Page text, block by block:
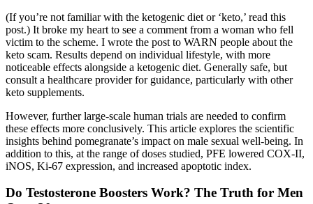
(If you’re not familiar with the ketogenic diet or ‘keto,’ read this
post.) It broke my heart to see a comment from a woman who fell
victim to the scheme. I wrote the post to WARN people about the
keto scam. Results depend on individual lifestyle, with more
noticeable effects alongside a ketogenic diet. Generally safe, but
consult a healthcare provider for guidance, particularly with other
keto supplements.
However, further large-scale human trials are needed to confirm
these effects more conclusively. This article explores the scientific
insights behind pomegranate’s impact on male sexual well-being. In
addition to this, at the range of doses studied, PFE lowered COX-II,
iNOS, Ki-67 expression, and increased apoptotic index.
Do Testosterone Boosters Work? The Truth for Men